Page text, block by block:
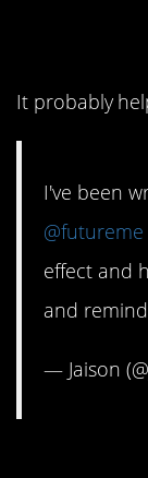
It probably
I've been
@futureme
effect and
and
— Jaison